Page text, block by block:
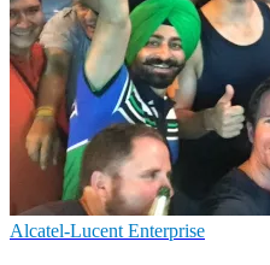
Alcatel-Lucent Enterprise